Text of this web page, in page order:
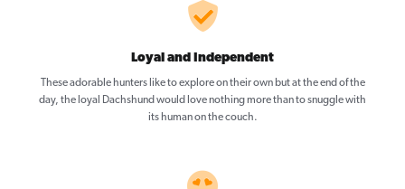
Loyal and Independent
These adorable hunters like to explore on their own but at the end of the
day, the loyal Dachshund would love nothing more than to snuggle with
its human on the couch.